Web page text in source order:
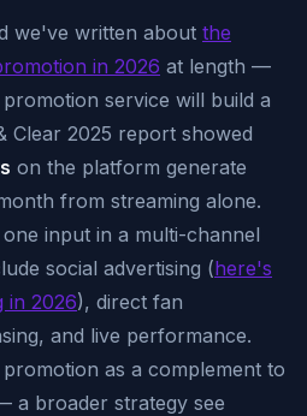
we've written about the
in 2026 at length —
service will build a
Clear 2025 report showed
on the platform generate
from streaming alone.
input in a multi-channel
social advertising (here's
in 2026), direct fan
and live performance.
as a complement to
broader strategy see